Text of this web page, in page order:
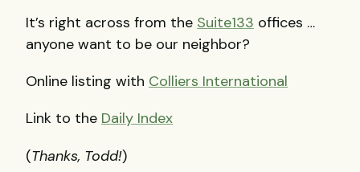
It’s right across from the Suite133 offices …
anyone want to be our neighbor?
Online listing with Colliers International
Link to the Daily Index
(Thanks, Todd!)